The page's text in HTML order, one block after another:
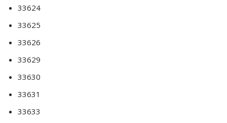
33624
33625
33626
33629
33630
33631
33633